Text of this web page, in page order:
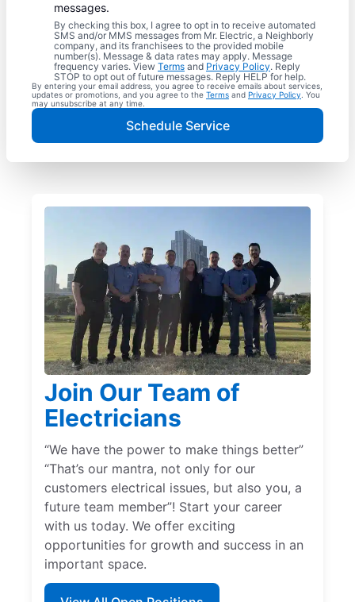
messages.
By checking this box, I agree to opt in to receive automated
SMS and/or MMS messages from Mr. Electric, a Neighborly
company, and its franchisees to the provided mobile
number(s). Message & data rates may apply. Message
frequency varies. View Terms and Privacy Policy. Reply
STOP to opt out of future messages. Reply HELP for help.
By entering your email address, you agree to receive emails about services,
updates or promotions, and you agree to the Terms and Privacy Policy . You
may unsubscribe at any time.
Schedule Service
Join Our Team of
Electricians
“We have the power to make things better”
“That’s our mantra, not only for our
customers electrical issues, but also you, a
future team member”! Start your career
with us today. We offer exciting
opportunities for growth and success in an
important space.